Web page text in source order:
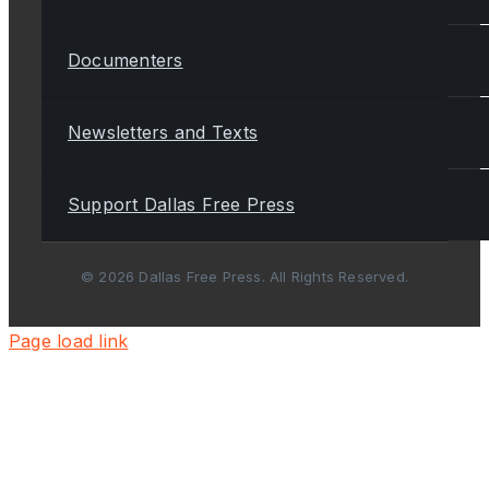
Documenters
Newsletters and Texts
Support Dallas Free Press
© 2026 Dallas Free Press. All Rights Reserved.
Page load link